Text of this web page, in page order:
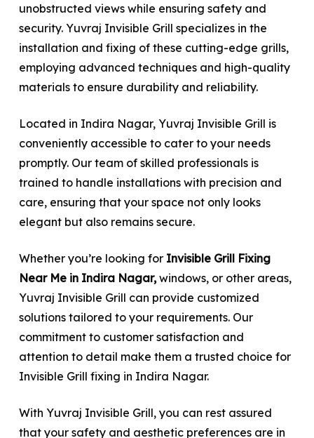
unobstructed views while ensuring safety and
security. Yuvraj Invisible Grill specializes in the
installation and fixing of these cutting-edge grills,
employing advanced techniques and high-quality
materials to ensure durability and reliability.
Located in Indira Nagar, Yuvraj Invisible Grill is
conveniently accessible to cater to your needs
promptly. Our team of skilled professionals is
trained to handle installations with precision and
care, ensuring that your space not only looks
elegant but also remains secure.
Whether you’re looking for Invisible Grill Fixing
Near Me in Indira Nagar,windows, or other areas,
Yuvraj Invisible Grill can provide customized
solutions tailored to your requirements. Our
commitment to customer satisfaction and
attention to detail make them a trusted choice for
Invisible Grill fixing in Indira Nagar.
With Yuvraj Invisible Grill, you can rest assured
that your safety and aesthetic preferences are in